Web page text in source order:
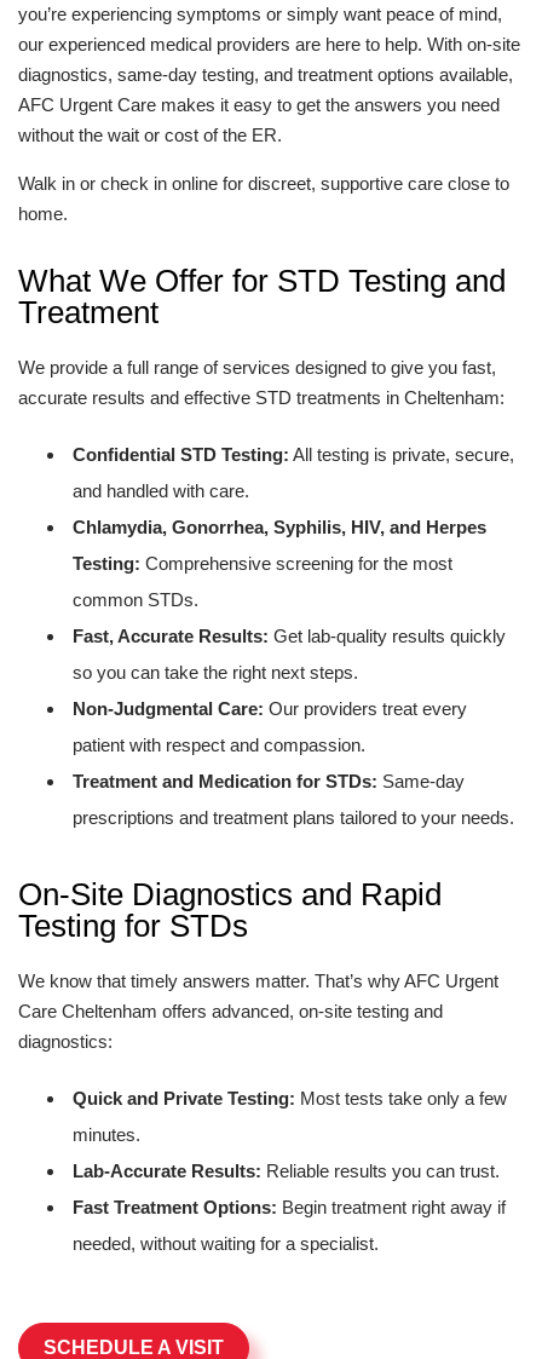
you’re experiencing symptoms or simply want peace of mind,
our experienced medical providers are here to help. With on-site
diagnostics, same-day testing, and treatment options available,
AFC Urgent Care makes it easy to get the answers you need
without the wait or cost of the ER.
Walk in or check in online for discreet, supportive care close to
home.
What We Offer for STD Testing and
Treatment
We provide a full range of services designed to give you fast,
accurate results and effective STD treatments in Cheltenham:
Confidential STD Testing: All testing is private, secure,
and handled with care.
Chlamydia, Gonorrhea, Syphilis, HIV, and Herpes
Testing: Comprehensive screening for the most
common STDs.
Fast, Accurate Results: Get lab-quality results quickly
so you can take the right next steps.
Non-Judgmental Care: Our providers treat every
patient with respect and compassion.
Treatment and Medication for STDs: Same-day
prescriptions and treatment plans tailored to your needs.
On-Site Diagnostics and Rapid
Testing for STDs
We know that timely answers matter. That’s why AFC Urgent
Care Cheltenham offers advanced, on-site testing and
diagnostics:
Quick and Private Testing: Most tests take only a few
minutes.
Lab-Accurate Results: Reliable results you can trust.
Fast Treatment Options: Begin treatment right away if
needed, without waiting for a specialist.
SCHEDULE A VISIT